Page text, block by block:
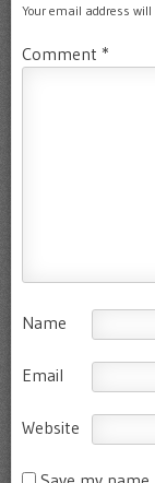
Your email address will
Comment *
Name
Email
Website